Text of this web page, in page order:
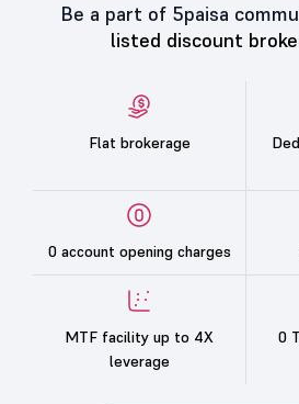
Be a part of 5paisa
listed discount
Flat brokerage
0 account opening charges
MTF facility up to 4X
leverage
0